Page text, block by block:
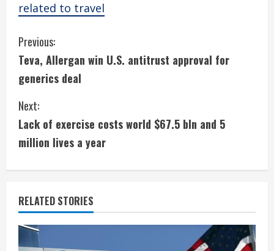
related to travel
C
o
n
t
i
n
u
e
Previous:
Teva, Allergan win U.S. antitrust approval for
generics deal
Next:
Lack of exercise costs world $67.5 bln and 5
million lives a year
RELATED STORIES